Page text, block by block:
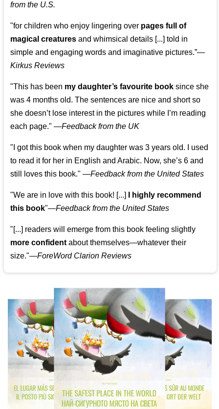
from the U.S.
"for children who enjoy lingering over pages full of
magical creatures and whimsical details [...] told in
simple and engaging words and imaginative pictures.”—
Kirkus Reviews
"This has been my daughter’s favourite book since she
was 4 months old. The sentences are nice and short so
she doesn’t lose interest in the pictures while I’m reading
each page." —Feedback from the UK
"I got this book when my daughter was 3 years old. I used
to read it for her in English and Arabic. Now, she’s 6 and
still loves this book." —Feedback from the United States
"We are in love with this book! [...]
I highly recommend
this book"—Feedback from the United States
"[...] readers will emerge from this book feeling slightly
more confident about themselves—whatever their
size."—ForeWord Clarion Reviews